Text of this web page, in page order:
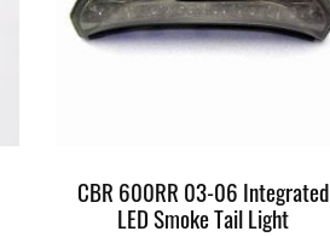
CBR 600RR 03-06 Integrated
LED Smoke Tail Light